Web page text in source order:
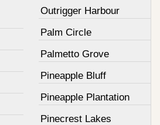
Outrigger Harbour
Palm Circle
Palmetto Grove
Pineapple Bluff
Pineapple Plantation
Pinecrest Lakes